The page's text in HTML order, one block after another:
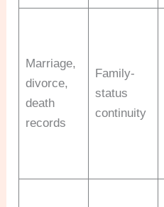
Marriage,
divorce,
death
records
Family-
status
continuity